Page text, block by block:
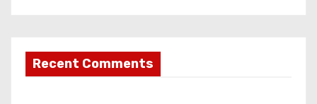
Recent Comments